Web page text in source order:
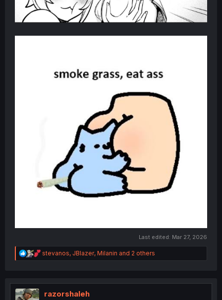
Last edited: Mar 27, 2026
R
e
t
stevanos, JBlazer, Milanin and 2 others
razorshaleh